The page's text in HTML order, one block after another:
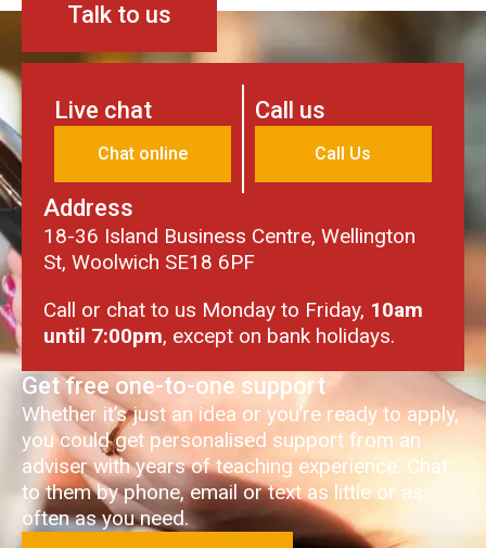
Talk to us
Live chat
Chat online
Call us
Call Us
Address
18-36 Island Business Centre, Wellington
St, Woolwich SE18 6PF
Call or chat to us Monday to Friday, 10am
until 7:00pm, except on bank holidays.
Get free one-to-one support
Whether it’s just an idea or you’re ready to apply,
you could get personalised support from an
adviser with years of teaching experience. Chat
to them by phone, email or text as little or as
often as you need.